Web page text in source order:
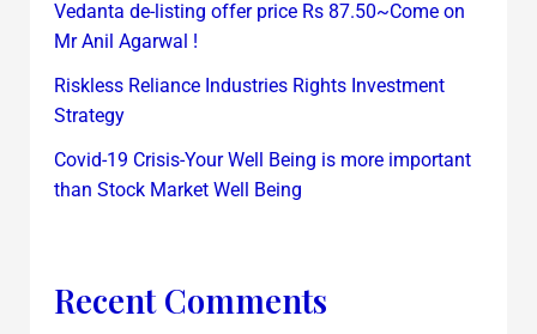
Vedanta de-listing offer price Rs 87.50~Come on
Mr Anil Agarwal !
Riskless Reliance Industries Rights Investment
Strategy
Covid-19 Crisis-Your Well Being is more important
than Stock Market Well Being
Recent Comments